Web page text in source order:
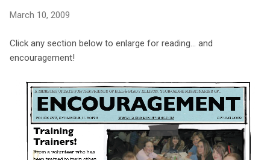
March 10, 2009
Click any section below to enlarge for reading... and
encouragement!